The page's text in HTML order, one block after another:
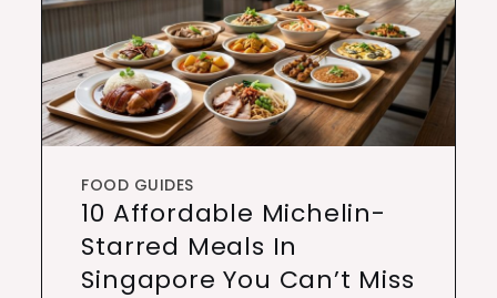
FOOD GUIDES
10 Affordable Michelin-
Starred Meals In
Singapore You Can’t Miss